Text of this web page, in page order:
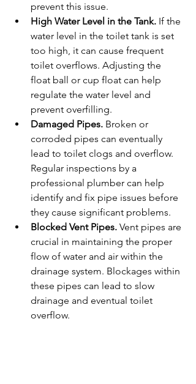
prevent this issue.
High Water Level in the Tank. If the
water level in the toilet tank is set
too high, it can cause frequent
toilet overflows. Adjusting the
float ball or cup float can help
regulate the water level and
prevent overfilling.
Damaged Pipes. Broken or
corroded pipes can eventually
lead to toilet clogs and overflow.
Regular inspections by a
professional plumber can help
identify and fix pipe issues before
they cause significant problems.
Blocked Vent Pipes. Vent pipes are
crucial in maintaining the proper
flow of water and air within the
drainage system. Blockages within
these pipes can lead to slow
drainage and eventual toilet
overflow.